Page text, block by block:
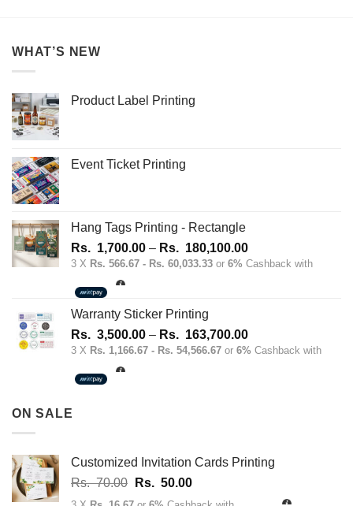
WHAT’S NEW
Product Label Printing
Event Ticket Printing
Hang Tags Printing - Rectangle
Rs. 1,700.00 – Rs. 180,100.00Price
range:
Rs.
180,100.00
3 X Rs. 566.67 - Rs. 60,033.33 or 6% Cashback with
Warranty Sticker Printing
Rs. 3,500.00 – Rs. 163,700.00Price
range:
3 X Rs. 1,166.67 - Rs. 54,566.67 or 6% Cashback with
ON SALE
Customized Invitation Cards Printing
Rs.70.00 Original
price
Rs. 50.00Current
price